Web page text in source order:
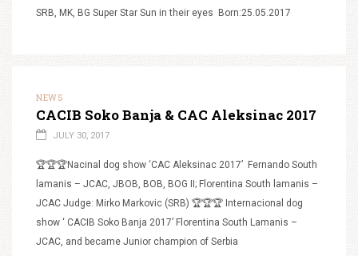
SRB, MK, BG Super Star Sun in their eyes Born:25.05.2017
NEWS
CACIB Soko Banja & CAC Aleksinac 2017
JULY 30, 2017
🏆🏆🏆Nacinal dog show ‘CAC Aleksinac 2017’ Fernando South
lamanis – JCAC, JBOB, BOB, BOG II; Florentina South lamanis –
JCAC Judge: Mirko Markovic (SRB) 🏆🏆🏆 Internacional dog
show ‘ CACIB Soko Banja 2017’ Florentina South Lamanis –
JCAC, and became Junior champion of Serbia